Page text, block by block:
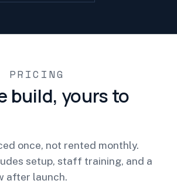
PRICING
build, yours to
once, not rented monthly.
setup, staff training, and a
after launch.